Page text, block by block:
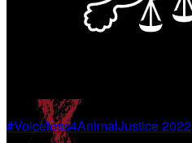
#Voiceless4AnimalJustice 2022